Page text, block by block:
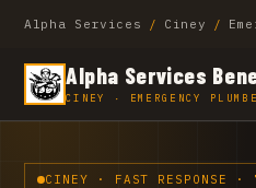
Alpha Services / Ciney /
Alpha Services
CINEY · EMERGENCY
CINEY · FAST RESPONSE ·